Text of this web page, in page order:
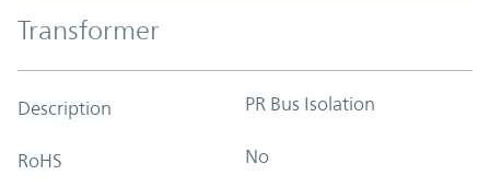
Transformer
Description PR Bus Isolation
RoHS No